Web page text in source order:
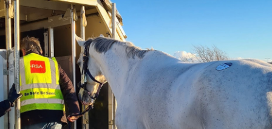
We have travelled, We have Shipped, We know